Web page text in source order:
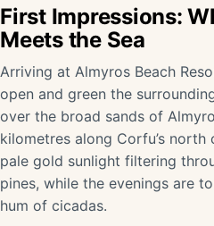
First Impressions:
Meets the Sea
Arriving at Almyros Beach
open and green the
over the broad sands of
kilometres along Corfu’s
pale gold sunlight filtering
pines, while the evenings are
hum of cicadas.